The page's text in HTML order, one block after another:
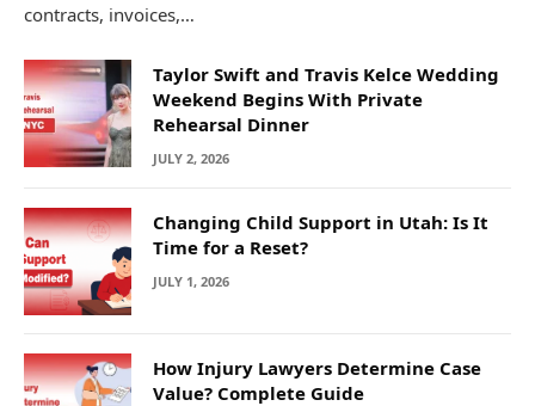
contracts, invoices,…
Taylor Swift and Travis Kelce Wedding
Weekend Begins With Private
Rehearsal Dinner
JULY 2, 2026
Changing Child Support in Utah: Is It
Time for a Reset?
JULY 1, 2026
How Injury Lawyers Determine Case
Value? Complete Guide